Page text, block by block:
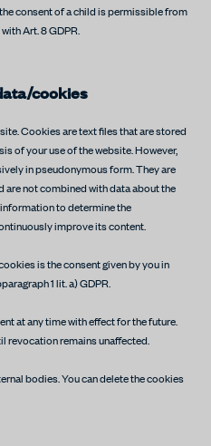
consent of a child is permissible from
Art. 8 GDPR.
cookies
Cookies are text files that are stored
of your use of the website. However,
in pseudonymous form. They are
not combined with data about the
to determine the
improve its content.
is the consent given by you in
1 lit. a) GDPR.
at any time with effect for the future.
revocation remains unaffected.
bodies. You can delete the cookies